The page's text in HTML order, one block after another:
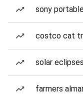
sony
costco cat
solar eclipses
farmers